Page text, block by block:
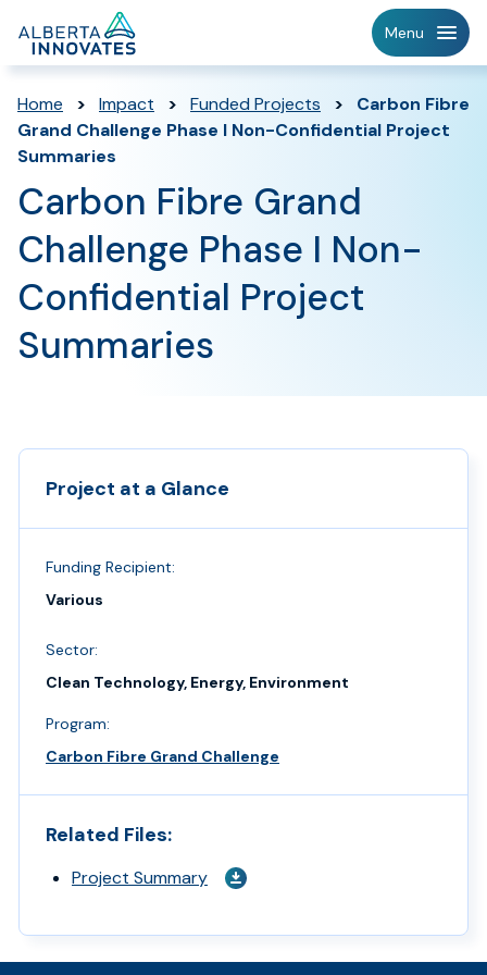
Menu
Home > Impact > Funded Projects >
Carbon Fibre
Grand Challenge Phase I Non-Confidential Project
Summaries
Carbon Fibre Grand
Challenge Phase I Non-
Confidential Project
Summaries
Project at a Glance
Funding Recipient:
Various
Sector:
Clean Technology, Energy, Environment
Program:
Carbon Fibre Grand Challenge
Related Files:
Project Summary